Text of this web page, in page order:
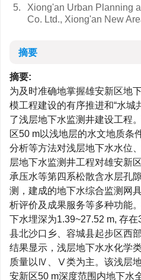
5.
Xiong'an Urban Planning
Co. Ltd., Xiong'an New
摘要
摘要:
为及时准确地掌握雄安新区地
模工程建设的有序推进和“水城
了浅层地下水监测井建设工程
区50 m以浅地层的水文地质条
分析等方法对浅层地下水水位
层地下水监测井工程对雄安新
承压水等第四系松散含水层孔
测，建成的地下水综合监测网
析评价及成果服务等多种功能
下水埋深为1.39~27.52 m, 存
县北沙口乡、容城县起步区西
结果显示，浅层地下水水化学
质量以Ⅳ、Ⅴ类为主。该浅层
安新区50 m深度范围内地下水